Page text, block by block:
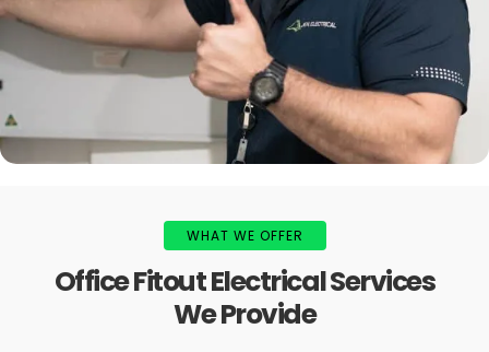
WHAT WE OFFER
Office Fitout Electrical Services
We Provide